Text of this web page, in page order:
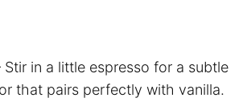
Stir in a little espresso for a subtle
that pairs perfectly with vanilla.